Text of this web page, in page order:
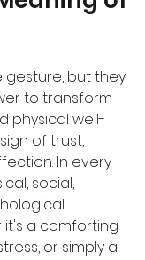
gesture, but they
to transform
physical well-
of trust,
In every
social,
a comforting
or simply a